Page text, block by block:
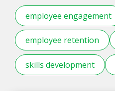
employee engagement
employee retention
skills development